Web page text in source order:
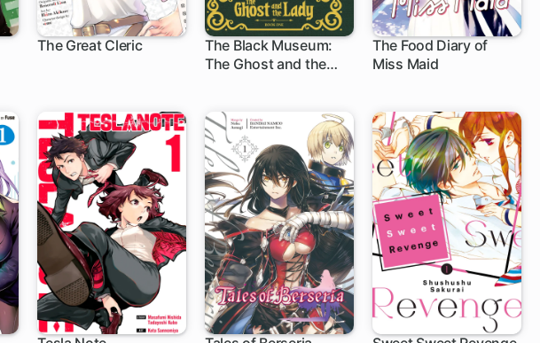
The Great Cleric
The Black Museum:
The Ghost and the
13 ch
The Food Diary of
Miss Maid
1 ch